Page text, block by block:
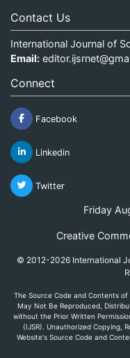
Contact Us
International Journal of
Email:
Connect
Facebook
Linkedin
Twitter
Friday
Creative
© 2012-2026 International
The Source Code and Contents
May Not Be Reproduced,
without the Prior Written
(IJSR). Unauthorized Copying,
Website's Source Code and